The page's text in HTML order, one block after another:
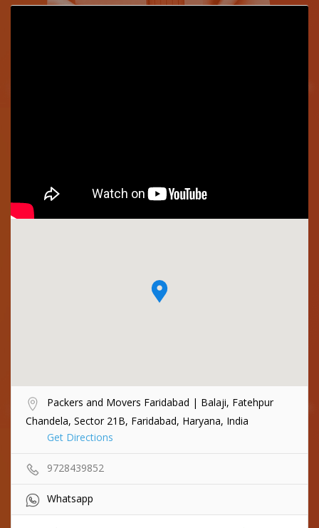
Packers and Movers Faridabad | Balaji, Fatehpur
Chandela, Sector 21B, Faridabad, Haryana, India
Get Directions
9728439852
Whatsapp